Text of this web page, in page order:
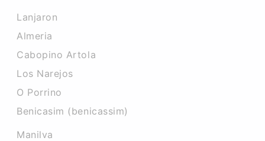
Lanjaron
Almeria
Cabopino Artola
Los Narejos
O Porrino
Benicasim (benicassim)
Manilva